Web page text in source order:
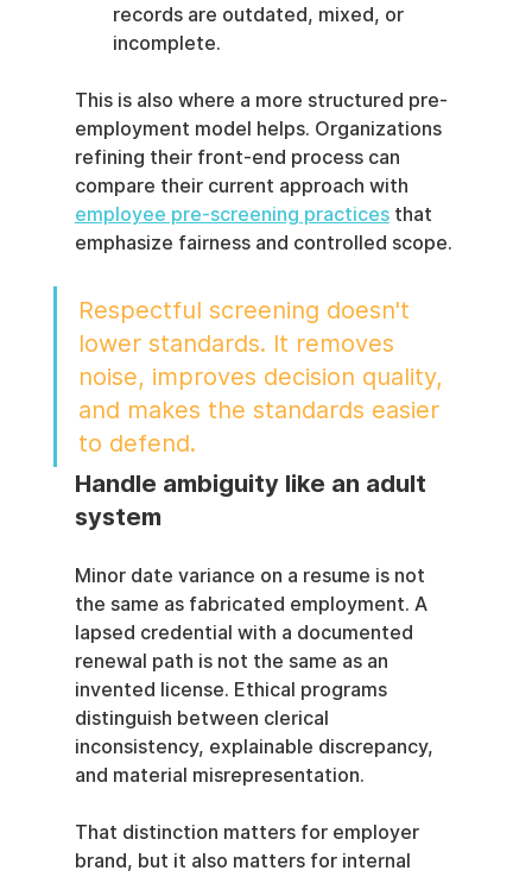
records are outdated, mixed, or
incomplete.
This is also where a more structured pre-
employment model helps. Organizations
refining their front-end process can
compare their current approach with
employee pre-screening practices that
emphasize fairness and controlled scope.
Respectful screening doesn't
lower standards. It removes
noise, improves decision quality,
and makes the standards easier
to defend.
Handle ambiguity like an adult
system
Minor date variance on a resume is not
the same as fabricated employment. A
lapsed credential with a documented
renewal path is not the same as an
invented license. Ethical programs
distinguish between clerical
inconsistency, explainable discrepancy,
and material misrepresentation.
That distinction matters for employer
brand, but it also matters for internal